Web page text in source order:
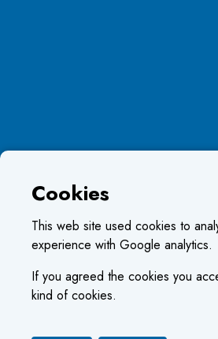
Cookies
This web site used cookies to
experience with Google analytics.
If you agreed the cookies you
kind of cookies.